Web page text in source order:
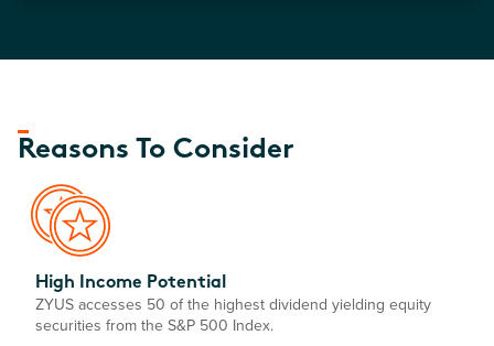
Reasons To Consider
High Income Potential
ZYUS accesses 50 of the highest dividend yielding equity
securities from the S&P 500 Index.